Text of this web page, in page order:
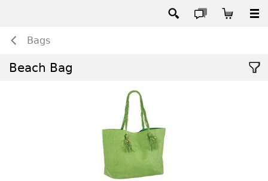
Bags
Beach Bag